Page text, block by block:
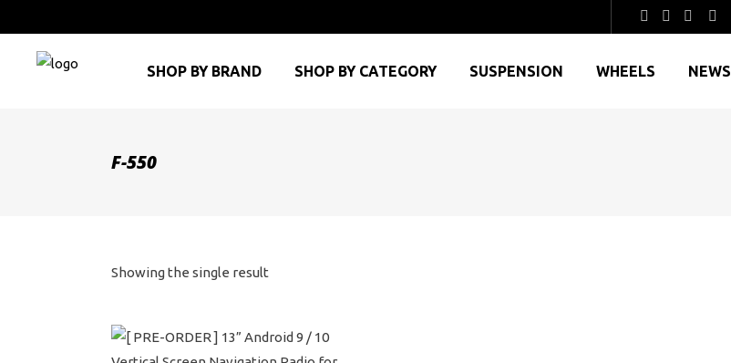
SHOP BY BRAND SHOP BY CATEGORY SUSPENSION WHEELS NEWS
F-550
Showing the single result